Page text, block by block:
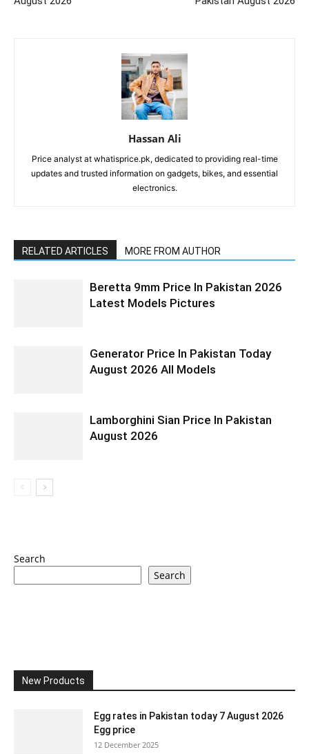
Hassan Ali
Price analyst at whatisprice.pk, dedicated to providing real-time
updates and trusted information on gadgets, bikes, and essential
electronics.
RELATED ARTICLES MORE FROM AUTHOR
Beretta 9mm Price In Pakistan 2026
Latest Models Pictures
Generator Price In Pakistan Today
August 2026 All Models
Lamborghini Sian Price In Pakistan
August 2026
Search
Search
New Products
Egg rates in Pakistan today 7 August 2026
Egg price
12 December 2025